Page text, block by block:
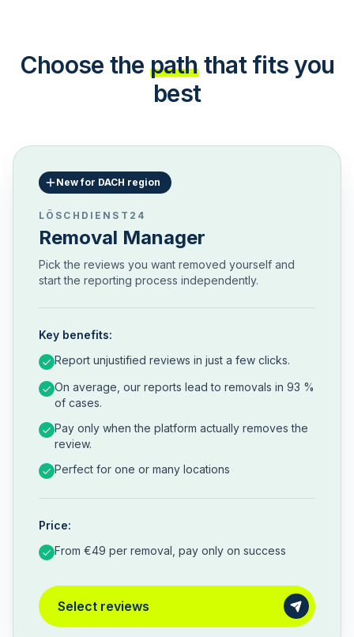
Choose the path that fits you
best
New for DACH region
LÖSCHDIENST24
Removal Manager
Pick the reviews you want removed yourself and
start the reporting process independently.
Key benefits:
Report unjustified reviews in just a few clicks.
On average, our reports lead to removals in 93 %
of cases.
Pay only when the platform actually removes the
review.
Perfect for one or many locations
Price:
From €49 per removal, pay only on success
Select reviews